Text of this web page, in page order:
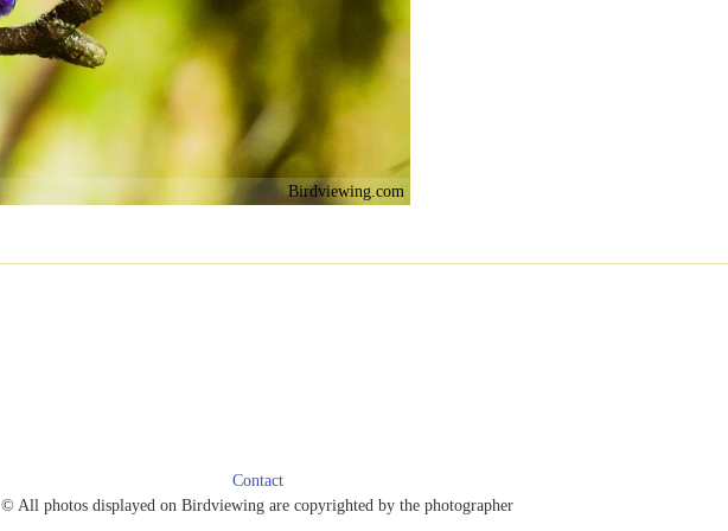
Birdviewing.com
Contact
© All photos displayed on Birdviewing are copyrighted by the photographer